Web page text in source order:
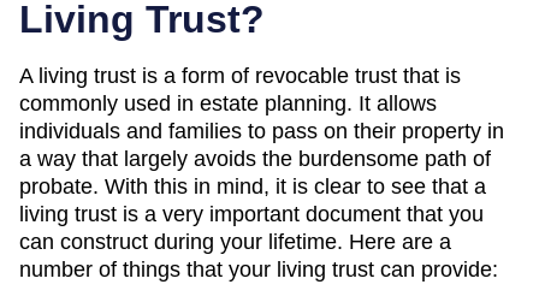
Living Trust?
A living trust is a form of revocable trust that is
commonly used in estate planning. It allows
individuals and families to pass on their property in
a way that largely avoids the burdensome path of
probate. With this in mind, it is clear to see that a
living trust is a very important document that you
can construct during your lifetime. Here are a
number of things that your living trust can provide: